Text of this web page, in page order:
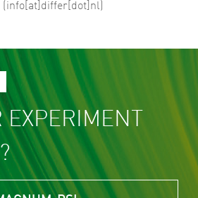
(info[at]differ[dot]nl)
EXPERIMENT
?